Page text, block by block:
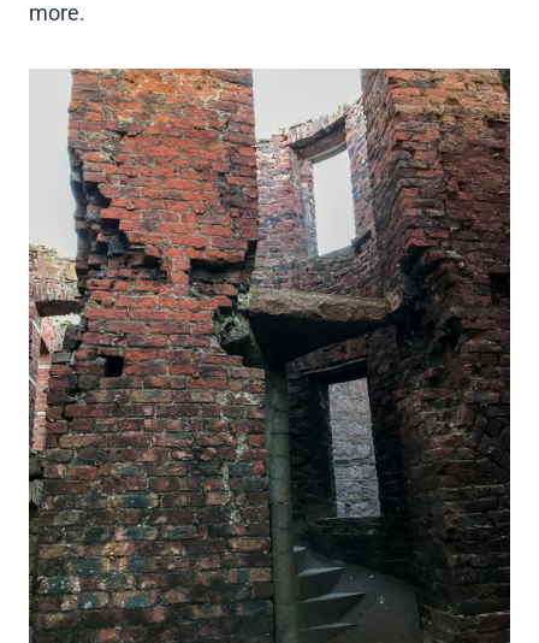
more.